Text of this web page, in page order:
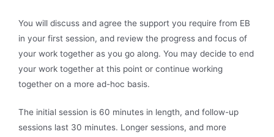
You will discuss and agree the support you require from EB
in your first session, and review the progress and focus of
your work together as you go along. You may decide to end
your work together at this point or continue working
together on a more ad-hoc basis.
The initial session is 60 minutes in length, and follow-up
sessions last 30 minutes. Longer sessions, and more